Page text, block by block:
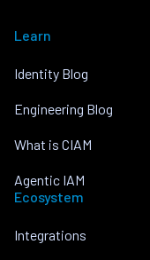
Learn
Identity Blog
Engineering Blog
What is CIAM
Agentic IAM
Ecosystem
Integrations